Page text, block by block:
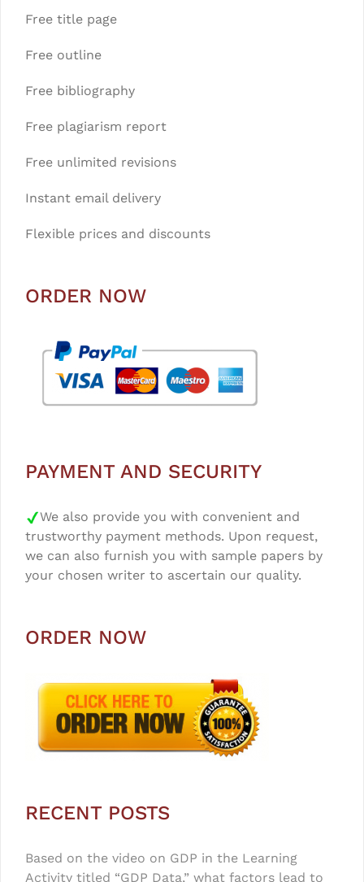
Free title page
Free outline
Free bibliography
Free plagiarism report
Free unlimited revisions
Instant email delivery
Flexible prices and discounts
ORDER NOW
PAYMENT AND SECURITY
We also provide you with convenient and
trustworthy payment methods. Upon request,
we can also furnish you with sample papers by
your chosen writer to ascertain our quality.
ORDER NOW
RECENT POSTS
Based on the video on GDP in the Learning
Activity titled “GDP Data,” what factors lead to